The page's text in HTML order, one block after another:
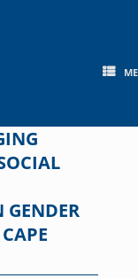
GENDER